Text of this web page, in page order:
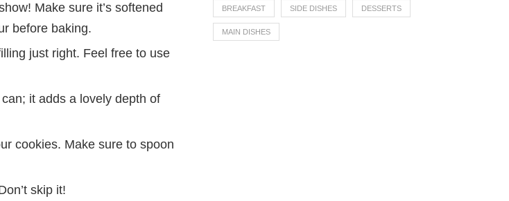
Make sure it’s softened
before baking.
just right. Feel free to use
it adds a lovely depth of
cookies. Make sure to spoon
skip it!
BREAKFAST SIDE DISHES DESSERTS
MAIN DISHES